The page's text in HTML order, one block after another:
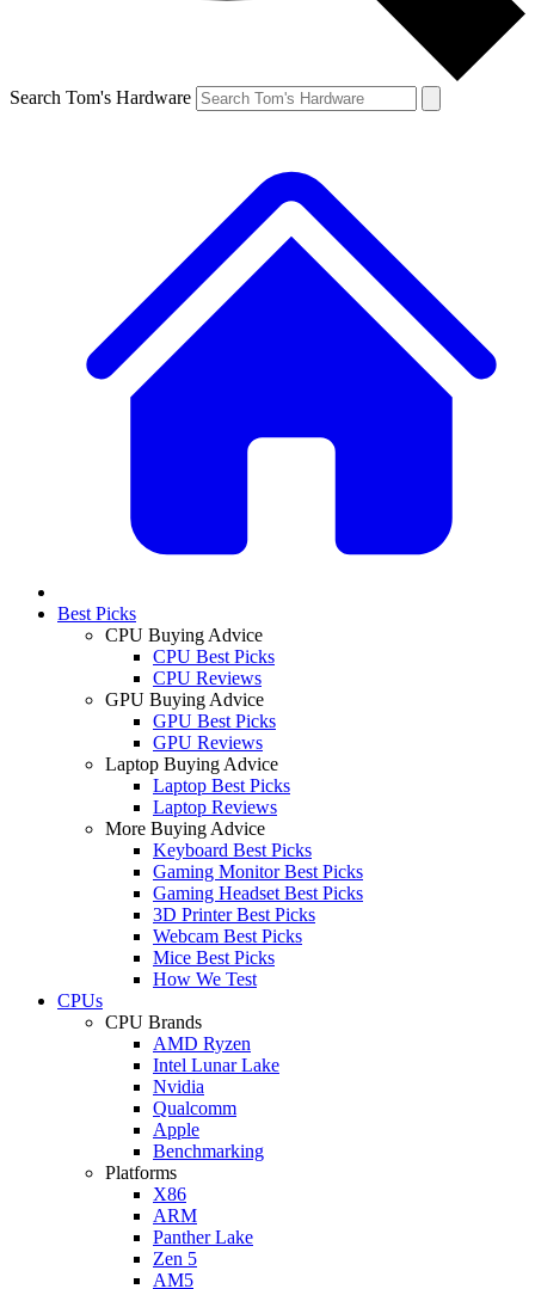
Search Tom's Hardware
Best Picks
CPU Buying Advice
CPU Best Picks
CPU Reviews
GPU Buying Advice
GPU Best Picks
GPU Reviews
Laptop Buying Advice
Laptop Best Picks
Laptop Reviews
More Buying Advice
Keyboard Best Picks
Gaming Monitor Best Picks
Gaming Headset Best Picks
3D Printer Best Picks
Webcam Best Picks
Mice Best Picks
How We Test
CPUs
CPU Brands
AMD Ryzen
Intel Lunar Lake
Nvidia
Qualcomm
Apple
Benchmarking
Platforms
X86
ARM
Panther Lake
Zen 5
AM5